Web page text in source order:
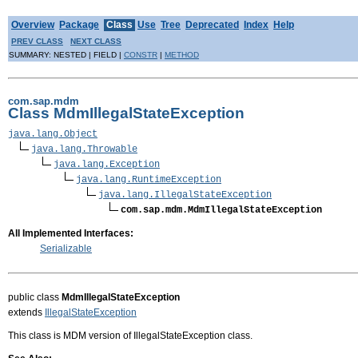
Overview Package Class Use Tree Deprecated Index Help
PREV CLASS NEXT CLASS
SUMMARY: NESTED | FIELD | CONSTR | METHOD
com.sap.mdm
Class MdmIllegalStateException
java.lang.Object
java.lang.Throwable
java.lang.Exception
java.lang.RuntimeException
java.lang.IllegalStateException
com.sap.mdm.MdmIllegalStateException
All Implemented Interfaces:
Serializable
public class MdmIllegalStateException
extends
IllegalStateException
This class is MDM version of IllegalStateException class.